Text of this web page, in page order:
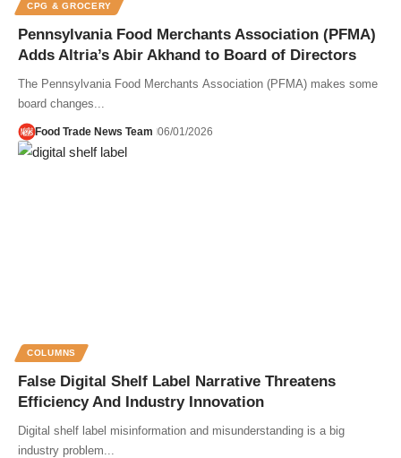
CPG & GROCERY
Pennsylvania Food Merchants Association (PFMA)
Adds Altria’s Abir Akhand to Board of Directors
The Pennsylvania Food Merchants Association (PFMA) makes some
board changes...
Food Trade News Team 06/01/2026
COLUMNS
False Digital Shelf Label Narrative Threatens
Efficiency And Industry Innovation
Digital shelf label misinformation and misunderstanding is a big
industry problem...